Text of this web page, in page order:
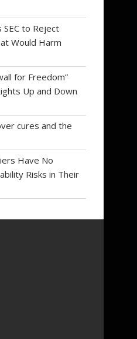
to Reject
Would Harm
for Freedom”
Up and Down
cures and the
Have No
Risks in Their